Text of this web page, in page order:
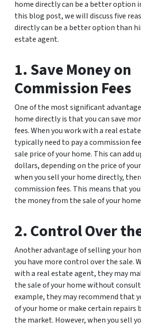
home directly can be a better option
this blog post, we will discuss five
directly can be a better option than
estate agent.
1. Save Money on
Commission Fees
One of the most significant
home directly is that you can save
fees. When you work with a real
typically need to pay a commission
sale price of your home. This can add
dollars, depending on the price of
when you sell your home directly,
commission fees. This means that
the money from the sale of your
2. Control Over
Another advantage of selling your
you have more control over the sale.
with a real estate agent, they may
the sale of your home without
example, they may recommend that
of your home or make certain repairs
the market. However, when you sell